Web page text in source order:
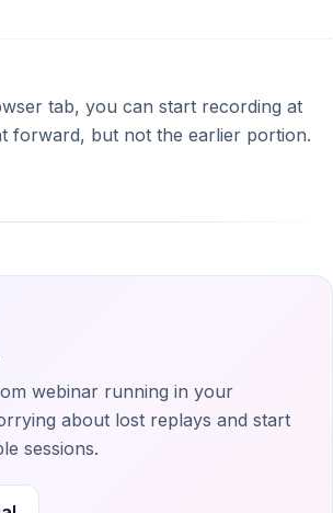
tab, you can start recording at
forward, but not the earlier portion.
webinar running in your
about lost replays and start
sessions.